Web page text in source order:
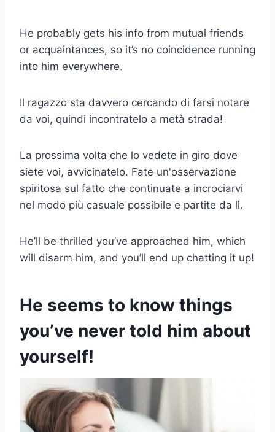
He probably gets his info from mutual friends
or acquaintances, so it’s no coincidence running
into him everywhere.
Il ragazzo sta davvero cercando di farsi notare
da voi, quindi incontratelo a metà strada!
La prossima volta che lo vedete in giro dove
siete voi, avvicinatelo. Fate un'osservazione
spiritosa sul fatto che continuate a incrociarvi
nel modo più casuale possibile e partite da lì.
He’ll be thrilled you’ve approached him, which
will disarm him, and you’ll end up chatting it up!
He seems to know things
you’ve never told him about
yourself!